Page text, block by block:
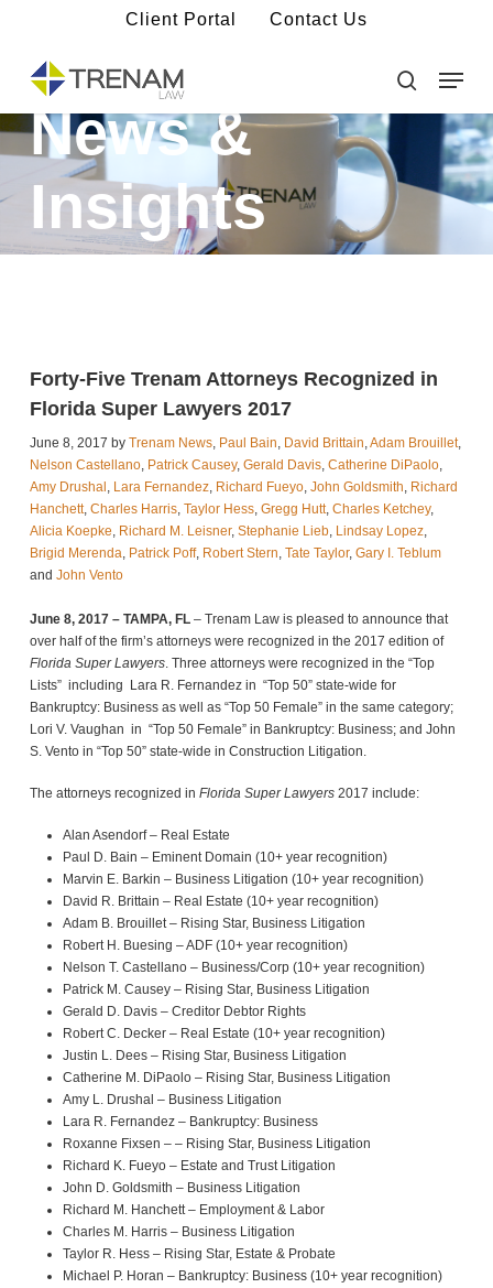
content
Client Portal Contact Us
Menu
News &
Insights
Forty-Five Trenam Attorneys Recognized in
Florida Super Lawyers 2017
June 8, 2017 by Trenam News, Paul Bain, David Brittain,Adam Brouillet,
Nelson Castellano, Patrick Causey, Gerald Davis, Catherine DiPaolo,
Amy Drushal , Lara Fernandez, Richard Fueyo, John Goldsmith, Richard
Hanchett, Charles Harris, Taylor Hess, Gregg Hutt, Charles Ketchey,
Alicia Koepke, Richard M. Leisner, Stephanie Lieb, Lindsay Lopez,
Brigid Merenda, Patrick Poff, Robert Stern, Tate Taylor, Gary I. Teblum
and John Vento
June 8, 2017 – TAMPA, FL – Trenam Law is pleased to announce that
over half of the firm’s attorneys were recognized in the 2017 edition of
Florida Super Lawyers. Three attorneys were recognized in the “Top
Lists” including Lara R. Fernandez in “Top 50” state-wide for
Bankruptcy: Business as well as “Top 50 Female” in the same category;
Lori V. Vaughan in “Top 50 Female” in Bankruptcy: Business; and John
S. Vento in “Top 50” state-wide in Construction Litigation.
The attorneys recognized in Florida Super Lawyers2017 include:
Alan Asendorf – Real Estate
Paul D. Bain – Eminent Domain (10+ year recognition)
Marvin E. Barkin – Business Litigation (10+ year recognition)
David R. Brittain – Real Estate (10+ year recognition)
Adam B. Brouillet – Rising Star, Business Litigation
Robert H. Buesing – ADF (10+ year recognition)
Nelson T. Castellano – Business/Corp (10+ year recognition)
Patrick M. Causey – Rising Star, Business Litigation
Gerald D. Davis – Creditor Debtor Rights
Robert C. Decker – Real Estate (10+ year recognition)
Justin L. Dees – Rising Star, Business Litigation
Catherine M. DiPaolo – Rising Star, Business Litigation
Amy L. Drushal – Business Litigation
Lara R. Fernandez – Bankruptcy: Business
Roxanne Fixsen – – Rising Star, Business Litigation
Richard K. Fueyo – Estate and Trust Litigation
John D. Goldsmith – Business Litigation
Richard M. Hanchett – Employment & Labor
Charles M. Harris – Business Litigation
Taylor R. Hess – Rising Star, Estate & Probate
Michael P. Horan – Bankruptcy: Business (10+ year recognition)
Menu